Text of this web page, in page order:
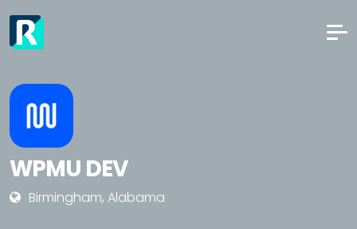
WPMU DEV
Birmingham, Alabama